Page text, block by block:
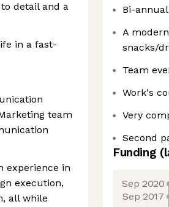
detail and a
in a fast-
team
experience in
execution,
all while
Bi-
A
snacks/
Team
Work's
Very
Second
Funding
Sep 2020
Sep 2017